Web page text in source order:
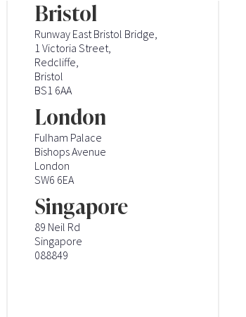
Bristol
Runway East Bristol Bridge,
1 Victoria Street,
Redcliffe,
Bristol
BS1 6AA
London
Fulham Palace
Bishops Avenue
London
SW6 6EA
Singapore
89 Neil Rd
Singapore
088849